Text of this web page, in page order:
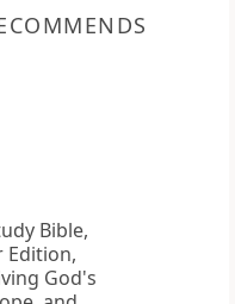
Bible,
Edition,
God's